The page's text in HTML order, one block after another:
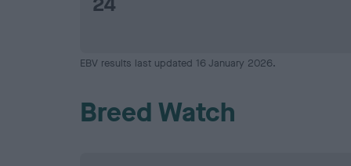
EBV results last updated 16 January 2026.
Breed Watch